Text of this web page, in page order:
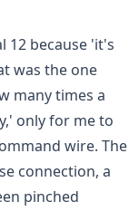
12 because 'it's
was the one
many times a
only for me to
wire. The
connection, a
pinched